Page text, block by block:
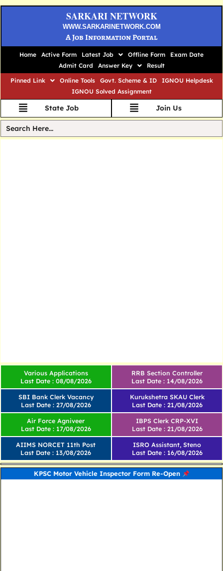
SARKARI NETWORK
WWW.SARKARINETWORK.COM
A Job Information Portal
Home Active Form Latest Job Offline Form
Exam Date
Admit Card
Answer Key
Result
Pinned Link
Online Tools Govt. Scheme & ID
IGNOU Helpdesk
IGNOU Solved Assignment
State Job Join Us
Various Applications
Last Date : 08/08/2026
SBI Bank Clerk Vacancy
Last Date : 27/08/2026
RRB Section Controller
Last Date : 14/08/2026
Kurukshetra SKAU Clerk
Last Date : 21/08/2026
Air Force Agniveer
Last Date : 17/08/2026
AIIMS NORCET 11th Post
Last Date : 13/08/2026
IBPS Clerk CRP-XVI
Last Date : 21/08/2026
ISRO Assistant, Steno
Last Date : 16/08/2026
KPSC Motor Vehicle Inspector Form Re-Open